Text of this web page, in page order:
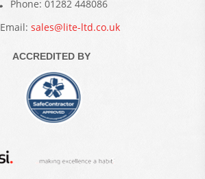
Phone: 01282 448086
Email: sales@lite-ltd.co.uk
ACCREDITED BY